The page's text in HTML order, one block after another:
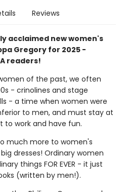
Reviews
acclaimed new women's
Gregory for 2025 -
readers!
of the past, we often
- crinolines and stage
- a time when women were
to men, and must stay at
to work and have fun.
much more to women's
dresses! Ordinary women
things FOR EVER - it just
(written by men!).